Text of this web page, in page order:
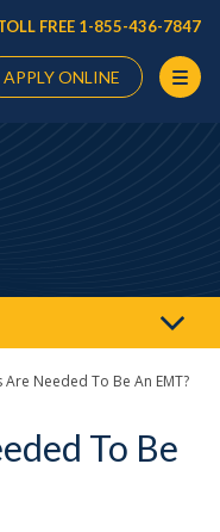
FREE 1-855-436-7847
APPLY ONLINE
Are Needed To Be An EMT?
To Be